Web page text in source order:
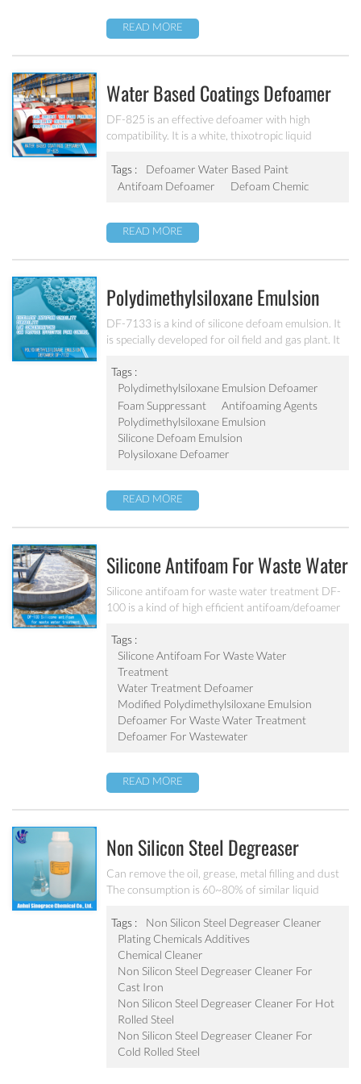
READ MORE
Water Based Coatings Defoamer
DF-825
DF-825 is an effective defoamer with high
compatibility. It is a white, thixotropic liquid
strong defoaming characteristics for clear coat,
pigmented and waterborne systems as well as for
Tags :
Defoamer Water Based Paint
Antifoam Defoamer
Defoam Chemic
READ MORE
Polydimethylsiloxane Emulsion
Defoamer DF-7133
DF-7133 is a kind of silicone defoam emulsion. It
is specially developed for oil field and gas plant. It
conditions of a dehydrating unit.
Tags :
Polydimethylsiloxane Emulsion Defoamer
Foam Suppressant
Antifoaming Agents
Polydimethylsiloxane Emulsion
Silicone Defoam Emulsion
Polysiloxane Defoamer
READ MORE
Silicone Antifoam For Waste Water
Treatment DF-100
Silicone antifoam for waste water treatment DF-
100 is a kind of high efficient antifoam/defoamer
applied to various kinds of biological sewage
treatment industries, industrial sewage
treatment, chemical sewage treatment, etc.
Tags :
Silicone Antifoam For Waste Water
Treatment
Water Treatment Defoamer
Modified Polydimethylsiloxane Emulsion
Defoamer For Waste Water Treatment
Defoamer For Wastewater
READ MORE
Non Silicon Steel Degreaser
Cleaner MC-DE5180B
Can remove the oil, grease, metal filling and dust
The consumption is 60~80% of similar liquid
liquid degreaser Scarcely any impure ion and very
weak corrosion on the equipment Apply to the
degrease and cleaning of metal chemical
conversion treatment
Tags :
Non Silicon Steel Degreaser Cleaner
Plating Chemicals Additives
Chemical Cleaner
Non Silicon Steel Degreaser Cleaner For
Cast Iron
Non Silicon Steel Degreaser Cleaner For Hot
Rolled Steel
Non Silicon Steel Degreaser Cleaner For
Cold Rolled Steel